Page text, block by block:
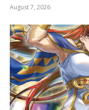
August 7, 2026